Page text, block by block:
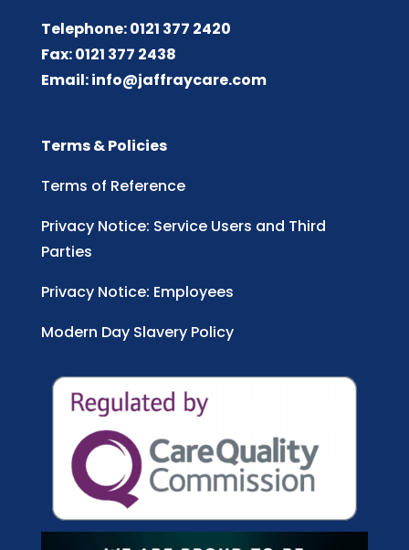
Telephone: 0121 377 2420
Fax: 0121 377 2438
Email:info@jaffraycare.com
Terms & Policies
Terms of Reference
Privacy Notice: Service Users and Third
Parties
Privacy Notice: Employees
Modern Day Slavery Policy